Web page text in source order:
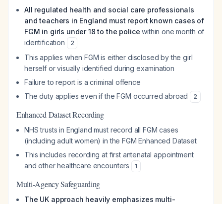
All regulated health and social care professionals
and teachers in England must report known cases of
FGM in girls under 18 to the police within one month of
identification
2
This applies when FGM is either disclosed by the girl
herself or visually identified during examination
Failure to report is a criminal offence
The duty applies even if the FGM occurred abroad
2
Enhanced Dataset Recording
NHS trusts in England must record all FGM cases
(including adult women) in the FGM Enhanced Dataset
This includes recording at first antenatal appointment
and other healthcare encounters
1
Multi-Agency Safeguarding
The UK approach heavily emphasizes multi-